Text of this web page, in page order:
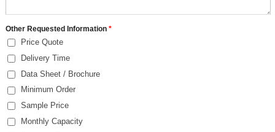
Other Requested Information *
Price Quote
Delivery Time
Data Sheet / Brochure
Minimum Order
Sample Price
Monthly Capacity